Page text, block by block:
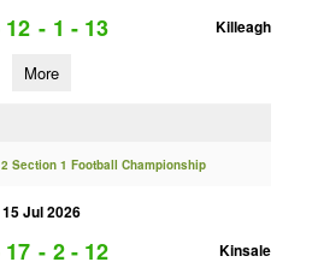
12 - 1 - 13 Killeagh
More
Section 1 Football Championship
15 Jul 2026
17 - 2 - 12 Kinsale